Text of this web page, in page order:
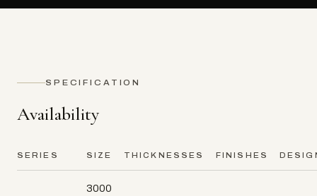
SPECIFICATION
Availability
SERIES SIZE THICKNESSES FINISHES
3000